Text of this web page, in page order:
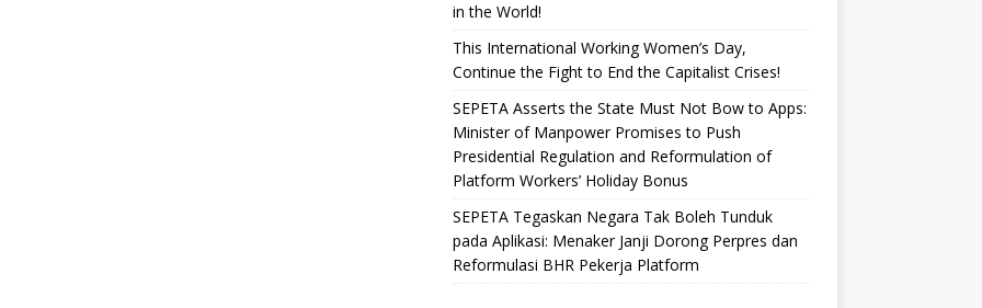
in the World!
This International Working Women’s Day,
Continue the Fight to End the Capitalist Crises!
SEPETA Asserts the State Must Not Bow to Apps:
Minister of Manpower Promises to Push
Presidential Regulation and Reformulation of
Platform Workers’ Holiday Bonus
SEPETA Tegaskan Negara Tak Boleh Tunduk
pada Aplikasi: Menaker Janji Dorong Perpres dan
Reformulasi BHR Pekerja Platform